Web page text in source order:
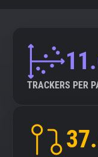
TRACKERS PER